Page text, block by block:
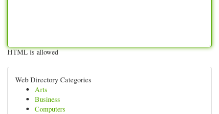
HTML is allowed
Web Directory Categories
Arts
Business
Computers